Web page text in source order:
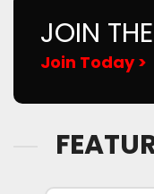
JOIN
Join Today >